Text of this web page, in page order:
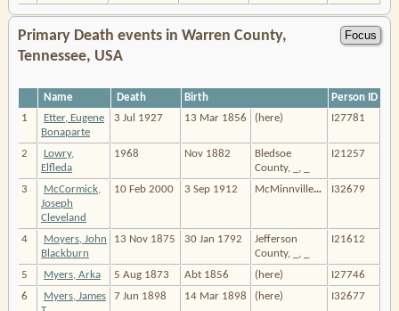
Primary Death events in Warren County,
Tennessee, USA
Name Death Birth
Person ID
1
Etter, Eugene
Bonaparte
3 Jul 1927 13 Mar 1856 (here) I27781
2
Lowry,
Elfleda
1968 Nov 1882
Bledsoe
County, _, _
I21257
3
McCormick,
Joseph
Cleveland
10 Feb 2000 3 Sep 1912 McMinnville… I32679
4
Moyers, John
Blackburn
13 Nov 1875 30 Jan 1792
Jefferson
County, _, _
I21612
5 Myers, Arka 5 Aug 1873 Abt 1856 (here)
I27746
6
Myers, James
7 Jun 1898 14 Mar 1898 (here) I32677